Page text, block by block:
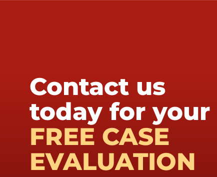
Contact us
today for your
FREE CASE
EVALUATION